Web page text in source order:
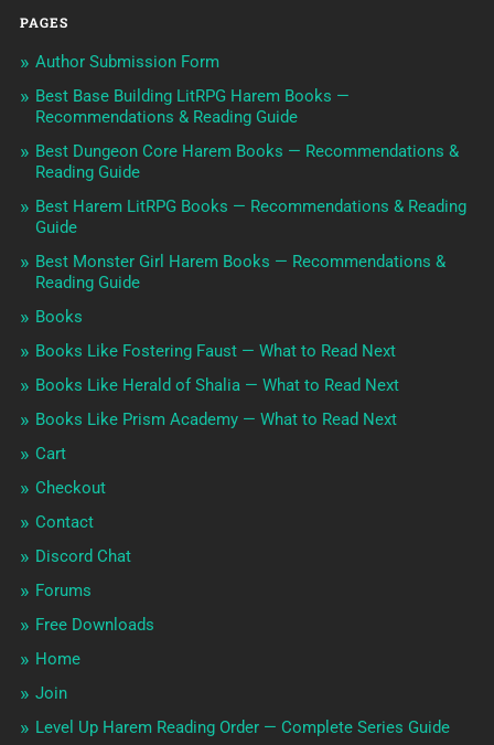
PAGES
Author Submission Form
Best Base Building LitRPG Harem Books —
Recommendations & Reading Guide
Best Dungeon Core Harem Books — Recommendations &
Reading Guide
Best Harem LitRPG Books — Recommendations & Reading
Guide
Best Monster Girl Harem Books — Recommendations &
Reading Guide
Books
Books Like Fostering Faust — What to Read Next
Books Like Herald of Shalia — What to Read Next
Books Like Prism Academy — What to Read Next
Cart
Checkout
Contact
Discord Chat
Forums
Free Downloads
Home
Join
Level Up Harem Reading Order — Complete Series Guide